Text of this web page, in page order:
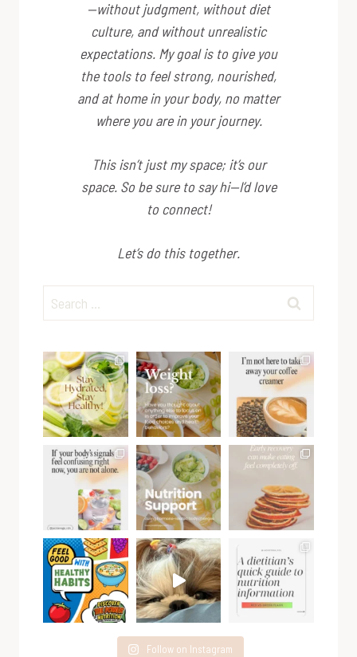
—without judgment, without diet
culture, and without unrealistic
expectations. My goal is to give you
the tools to feel strong, nourished,
and at home in your body, no matter
where you are in your journey.
This isn’t just my space; it’sour
space. So be sure to say hi—I’d love
to connect!
Let’s do this together.
Search
for:
Follow on Instagram